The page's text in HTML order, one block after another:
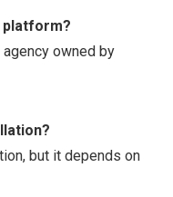
platform?
owned by
but it depends on